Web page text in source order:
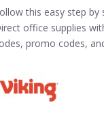
this easy step by
office supplies
promo codes,